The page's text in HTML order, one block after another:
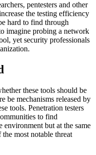
pentesters and other
the testing efficiency
hard to find through
imagine probing a network
yet security professionals
these tools should be
be mechanisms released by
tools. Penetration testers
to find
environment but at the same
most notable threat